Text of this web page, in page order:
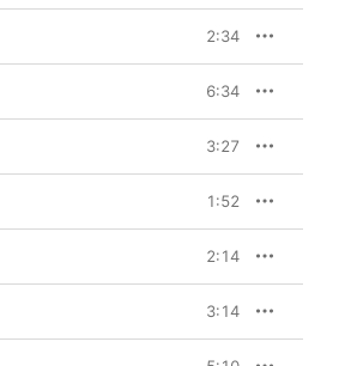
2:34
6:34
3:27
1:52
2:14
3:14